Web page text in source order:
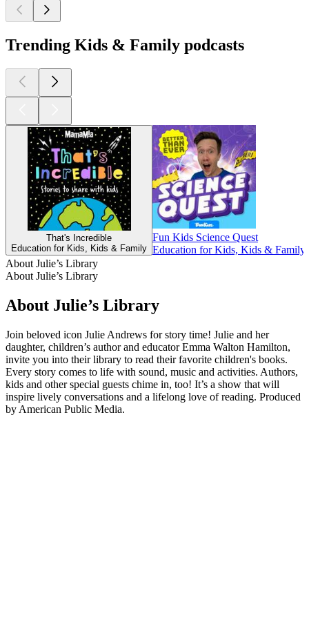
Trending Kids & Family podcasts
That's Incredible
Education for Kids, Kids & Family
Fun Kids Science Quest
Education for Kids, Kids & Family,
About Julie’s Library
About Julie’s Library
About Julie’s Library
Join beloved icon Julie Andrews for story time! Julie and her
daughter, children’s author and educator Emma Walton Hamilton,
invite you into their library to read their favorite children's books.
Every story comes to life with sound, music and activities. Authors,
kids and other special guests chime in, too! It’s a show that will
inspire lively conversations and a lifelong love of reading. Produced
by American Public Media.